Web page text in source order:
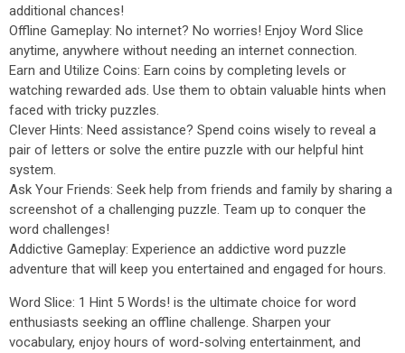
additional chances!
Offline Gameplay: No internet? No worries! Enjoy Word Slice
anytime, anywhere without needing an internet connection.
Earn and Utilize Coins: Earn coins by completing levels or
watching rewarded ads. Use them to obtain valuable hints when
faced with tricky puzzles.
Clever Hints: Need assistance? Spend coins wisely to reveal a
pair of letters or solve the entire puzzle with our helpful hint
system.
Ask Your Friends: Seek help from friends and family by sharing a
screenshot of a challenging puzzle. Team up to conquer the
word challenges!
Addictive Gameplay: Experience an addictive word puzzle
adventure that will keep you entertained and engaged for hours.
Word Slice: 1 Hint 5 Words! is the ultimate choice for word
enthusiasts seeking an offline challenge. Sharpen your
vocabulary, enjoy hours of word-solving entertainment, and